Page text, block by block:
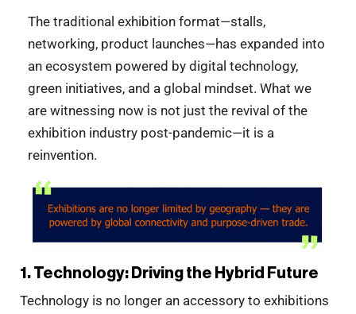
The traditional exhibition format—stalls,
networking, product launches—has expanded into
an ecosystem powered by digital technology,
green initiatives, and a global mindset. What we
are witnessing now is not just the revival of the
exhibition industry post-pandemic—it is a
reinvention.
1. Technology: Driving the Hybrid Future
Technology is no longer an accessory to exhibitions